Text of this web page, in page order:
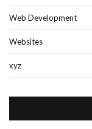
Web Development
Websites
xyz